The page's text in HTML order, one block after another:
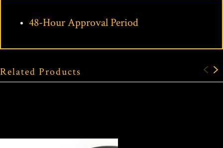
48-Hour Approval Period
Related Products